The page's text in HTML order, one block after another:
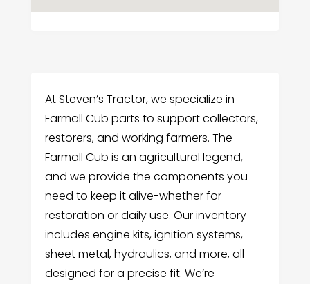
At Steven’s Tractor, we specialize in
Farmall Cub parts to support collectors,
restorers, and working farmers. The
Farmall Cub is an agricultural legend,
and we provide the components you
need to keep it alive-whether for
restoration or daily use. Our inventory
includes engine kits, ignition systems,
sheet metal, hydraulics, and more, all
designed for a precise fit. We’re